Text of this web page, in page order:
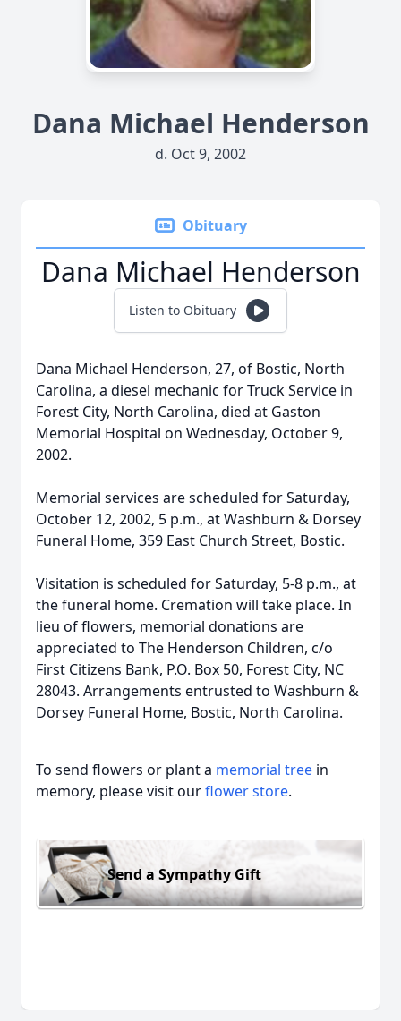
Dana Michael Henderson
d. Oct 9, 2002
Obituary
Dana Michael Henderson
Listen to Obituary
Dana Michael Henderson, 27, of Bostic, North
Carolina, a diesel mechanic for Truck Service in
Forest City, North Carolina, died at Gaston
Memorial Hospital on Wednesday, October 9,
2002.
Memorial services are scheduled for Saturday,
October 12, 2002, 5 p.m., at Washburn & Dorsey
Funeral Home, 359 East Church Street, Bostic.
Visitation is scheduled for Saturday, 5-8 p.m., at
the funeral home. Cremation will take place. In
lieu of flowers, memorial donations are
appreciated to The Henderson Children, c/o
First Citizens Bank, P.O. Box 50, Forest City, NC
28043. Arrangements entrusted to Washburn &
Dorsey Funeral Home, Bostic, North Carolina.
To send flowers or plant a memorial tree in
memory, please visit ourflower store.
Send a Sympathy Gift